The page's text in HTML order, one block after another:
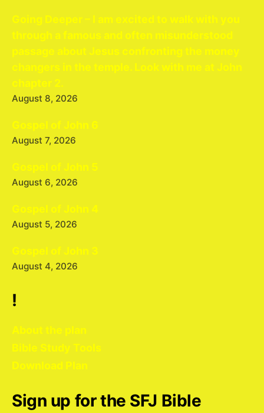
Going Deeper – I am excited to walk with you
through a famous and often misunderstood
passage about Jesus confronting the money
changers in the temple. Look with me at John
chapter 2.
August 8, 2026
Gospel of John 6
August 7, 2026
Gospel of John 5
August 6, 2026
Gospel of John 4
August 5, 2026
Gospel of John 3
August 4, 2026
!
About the plan
Bible Study Tools
Download Plan
Sign up for the SFJ Bible